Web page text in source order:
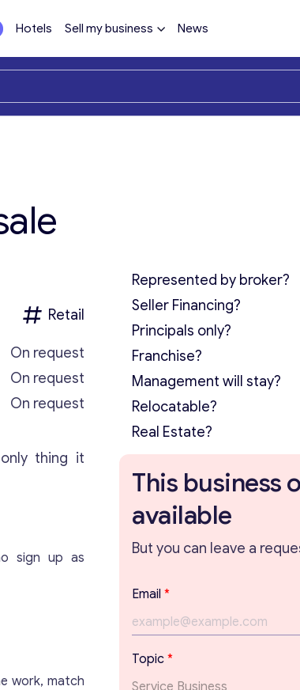
Hotels Sell my business News
Retail
On request
On request
On request
thing it
sign up as
work, match
Represented by broker?
Seller Financing?
Principals only?
Franchise?
Management will stay?
Relocatable?
Real Estate?
This business
available
But you can leave a
E
m
a
i
l
*
*
Email *
Topic *